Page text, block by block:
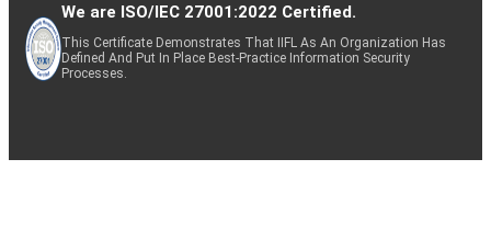
We are ISO/IEC 27001:2022 Certified.
This Certificate Demonstrates That IIFL As An Organization Has
Defined And Put In Place Best-Practice Information Security
Processes.